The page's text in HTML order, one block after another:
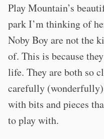
Play Mountain’s
park I’m thinking of
Noby Boy are not the
of. This is because
life. They are both so
carefully
with bits and pieces
to play with.